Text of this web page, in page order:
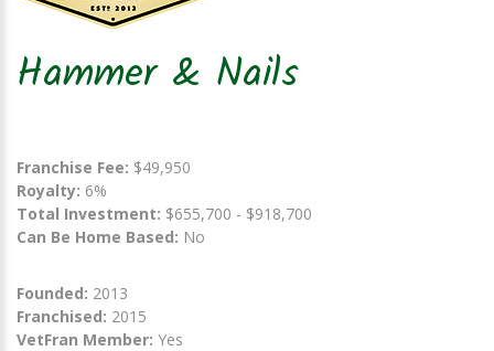
Hammer & Nails
Franchise Fee: $49,950
Royalty: 6%
Total Investment: $655,700 - $918,700
Can Be Home Based: No
Founded: 2013
Franchised: 2015
VetFran Member: Yes